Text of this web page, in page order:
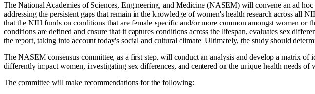
The National Academies of Sciences, Engineering, and Medicine (NASEM) will convene an ad
addressing the persistent gaps that remain in the knowledge of women's health research across all
that the NIH funds on conditions that are female-specific and/or more common amongst women
conditions are defined and ensure that it captures conditions across the lifespan, evaluates sex
the report, taking into account today's social and cultural climate. Ultimately, the study should
The NASEM consensus committee, as a first step, will conduct an analysis and develop a matrix
differently impact women, investigating sex differences, and centered on the unique health needs of
The committee will make recommendations for the following: